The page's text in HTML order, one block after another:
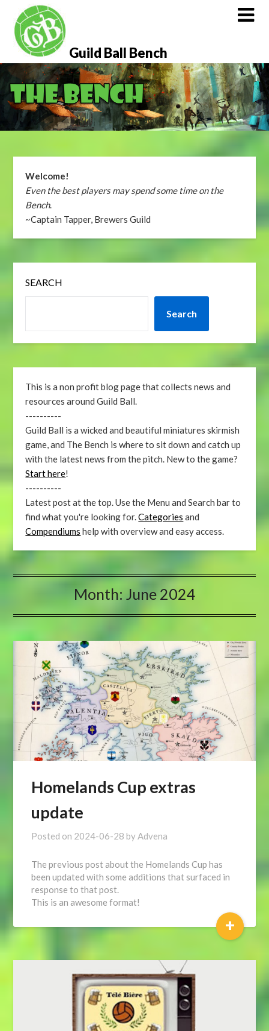
content
Guild Ball Bench
Welcome!
Even the best players may spend some time on the
Bench.
~Captain Tapper, Brewers Guild
SEARCH
Search
This is a non profit blog page that collects news and
resources around Guild Ball.
----------
Guild Ball is a wicked and beautiful miniatures skirmish
game, and The Bench is where to sit down and catch up
with the latest news from the pitch. New to the game?
Start here!
----------
Latest post at the top. Use the Menu and Search bar to
find what you're looking for.Categories and
Compendiums help with overview and easy access.
Month: June 2024
Homelands Cup extras
update
Posted on 2024-06-28 byAdvena
The previous post about the Homelands Cup has
been updated with some additions that surfaced in
response to that post.
This is an awesome format!
+